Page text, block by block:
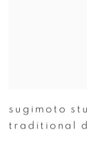
sugimoto
traditional